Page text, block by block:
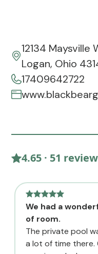
12134 Maysville
Logan, Ohio
17409642722
4.65 · 51
We had a
of room.
The private pool
a lot of time